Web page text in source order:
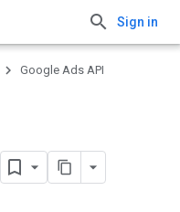
Sign in
Google Ads API